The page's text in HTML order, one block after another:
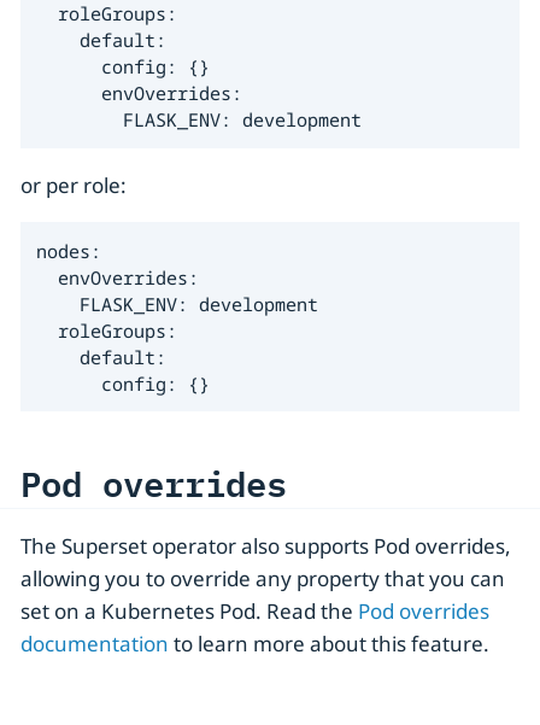
  roleGroups:
    default:
      config: {}
      envOverrides:
        FLASK_ENV: development
or per role:
nodes:
  envOverrides:
    FLASK_ENV: development
  roleGroups:
    default:
      config: {}
Pod overrides
The Superset operator also supports Pod overrides,
allowing you to override any property that you can
set on a Kubernetes Pod. Read the Pod overrides
documentation to learn more about this feature.